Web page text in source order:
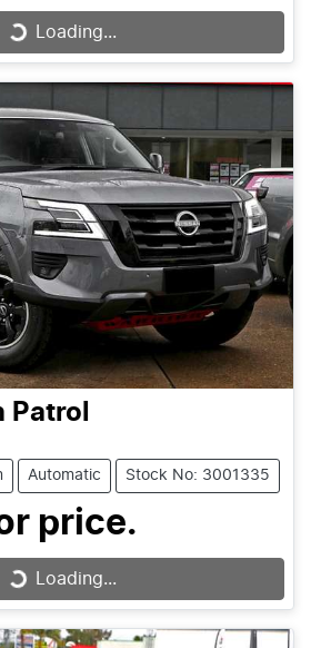
Loading...
Loading...
Patrol
Automatic Stock No: 3001335
price.
Loading...
Loading...